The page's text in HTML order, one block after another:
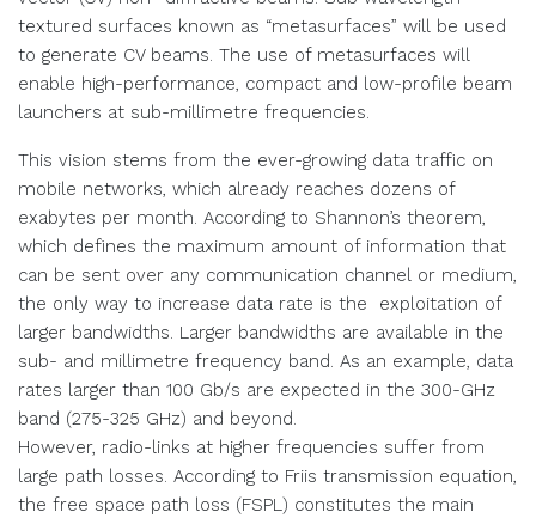
textured surfaces known as “metasurfaces” will be used
to generate CV beams. The use of metasurfaces will
enable high-performance, compact and low-profile beam
launchers at sub-millimetre frequencies.
This vision stems from the ever-growing data traffic on
mobile networks, which already reaches dozens of
exabytes per month. According to Shannon’s theorem,
which defines the maximum amount of information that
can be sent over any communication channel or medium,
the only way to increase data rate is the exploitation of
larger bandwidths. Larger bandwidths are available in the
sub- and millimetre frequency band. As an example, data
rates larger than 100 Gb/s are expected in the 300-GHz
band (275-325 GHz) and beyond.
However, radio-links at higher frequencies suffer from
large path losses. According to Friis transmission equation,
the free space path loss (FSPL) constitutes the main